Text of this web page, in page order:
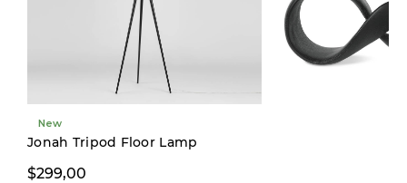
New
Jonah Tripod Floor Lamp
$299,00